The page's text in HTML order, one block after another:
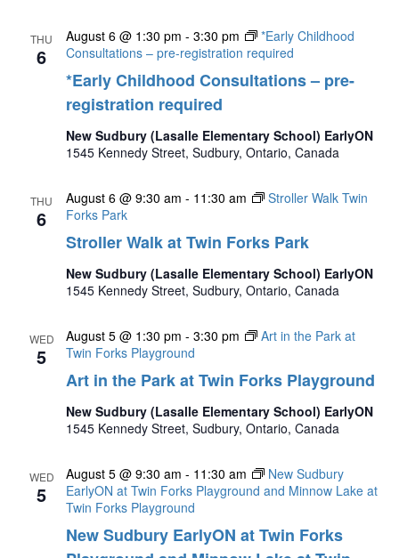
THU
6
*Early Childhood Consultations – pre-
registration required
August 6 @ 1:30 pm - 3:30 pm
*Early Childhood
Consultations – pre-registration required
New Sudbury (Lasalle Elementary School) EarlyON
1545 Kennedy Street, Sudbury, Ontario, Canada
THU
6
Stroller Walk at Twin Forks Park
August 6 @ 9:30 am - 11:30 am
Stroller Walk Twin
Forks Park
New Sudbury (Lasalle Elementary School) EarlyON
1545 Kennedy Street, Sudbury, Ontario, Canada
WED
5
Art in the Park at Twin Forks Playground
August 5 @ 1:30 pm - 3:30 pm
Art in the Park at
Twin Forks Playground
New Sudbury (Lasalle Elementary School) EarlyON
1545 Kennedy Street, Sudbury, Ontario, Canada
WED
5
New Sudbury EarlyON at Twin Forks
August 5 @ 9:30 am - 11:30 am
New Sudbury
EarlyON at Twin Forks Playground and Minnow Lake at
Twin Forks Playground